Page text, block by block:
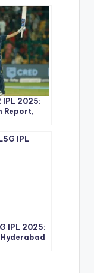
IPL 2025:
Report,
IPL 2025: